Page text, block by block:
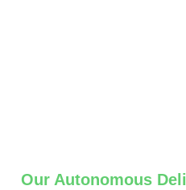
Our Autonomous